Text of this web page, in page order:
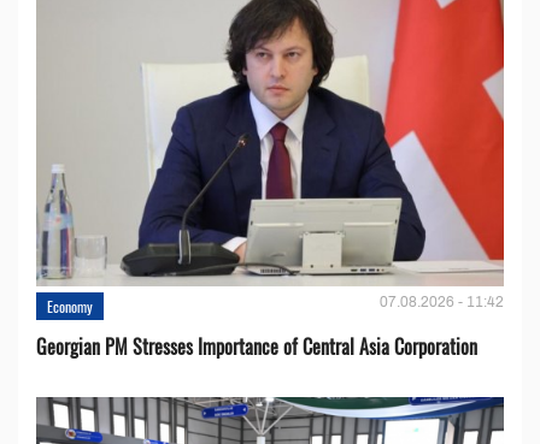
Economy 07.08.2026 - 11:42
Georgian PM Stresses Importance of Central Asia Corporation